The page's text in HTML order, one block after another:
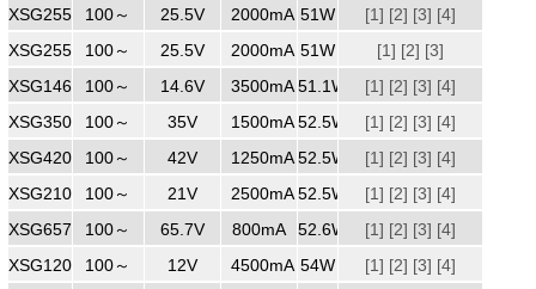
240
XSG2552000
100～
240
25.5V 2000mA 51W [1] [2] [3] [4]
XSG2552000
100～
240
25.5V 2000mA 51W [1] [2] [3]
XSG1463500
100～
240
14.6V 3500mA 51.1W [1] [2] [3] [4]
XSG3501500WW
100～
240
35V 1500mA 52.5W [1] [2] [3] [4]
XSG4201250
100～
240
42V 1250mA 52.5W [1] [2] [3] [4]
XSG2102500
100～
240
21V 2500mA 52.5W [1] [2] [3] [4]
XSG6570800
100～
240
65.7V 800mA 52.6W [1] [2] [3] [4]
XSG1204500
100～
12V 4500mA 54W [1] [2] [3] [4]